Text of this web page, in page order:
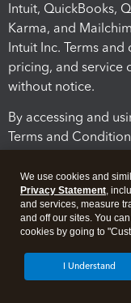
Intuit, QuickBooks,
Karma, and
Intuit Inc. Terms
pricing, and service
without notice.
By accessing and
Terms and
Legal
We use cookies and
Privacy Statement,
and services, measure
and off our sites. You
cookies by going to
I Understand